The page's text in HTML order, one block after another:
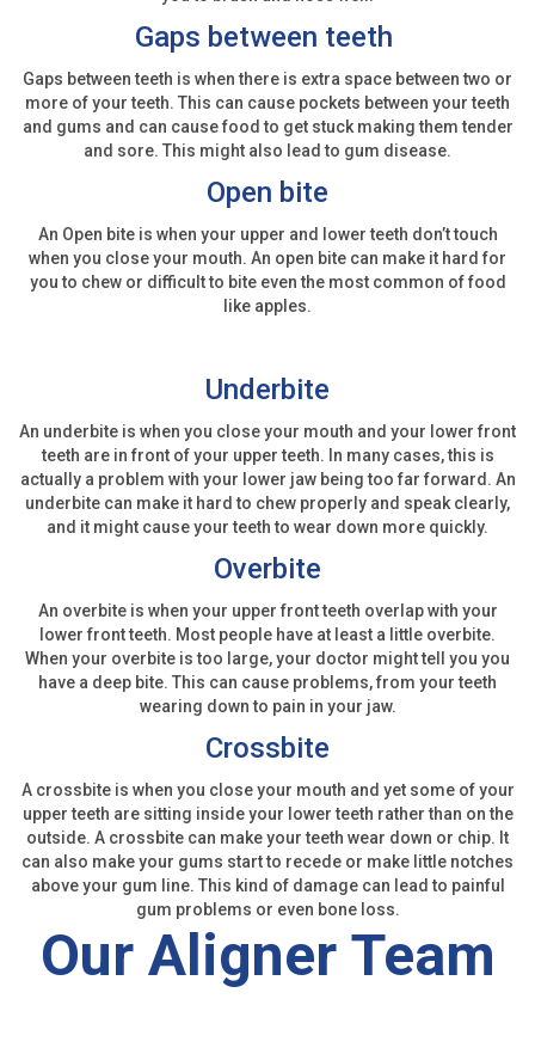
Gaps between teeth
Gaps between teeth is when there is extra space between two or
more of your teeth. This can cause pockets between your teeth
and gums and can cause food to get stuck making them tender
and sore. This might also lead to gum disease.
Open bite
An Open bite is when your upper and lower teeth don’t touch
when you close your mouth. An open bite can make it hard for
you to chew or difficult to bite even the most common of food
like apples.
Underbite
An underbite is when you close your mouth and your lower front
teeth are in front of your upper teeth. In many cases, this is
actually a problem with your lower jaw being too far forward. An
underbite can make it hard to chew properly and speak clearly,
and it might cause your teeth to wear down more quickly.
Overbite
An overbite is when your upper front teeth overlap with your
lower front teeth. Most people have at least a little overbite.
When your overbite is too large, your doctor might tell you you
have a deep bite. This can cause problems, from your teeth
wearing down to pain in your jaw.
Crossbite
A crossbite is when you close your mouth and yet some of your
upper teeth are sitting inside your lower teeth rather than on the
outside. A crossbite can make your teeth wear down or chip. It
can also make your gums start to recede or make little notches
above your gum line. This kind of damage can lead to painful
gum problems or even bone loss.
Our Aligner Team